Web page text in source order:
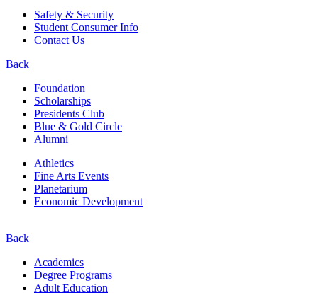
Safety & Security
Student Consumer Info
Contact Us
Back
Foundation
Scholarships
Presidents Club
Blue & Gold Circle
Alumni
Athletics
Fine Arts Events
Planetarium
Economic Development
Back
Academics
Degree Programs
Adult Education